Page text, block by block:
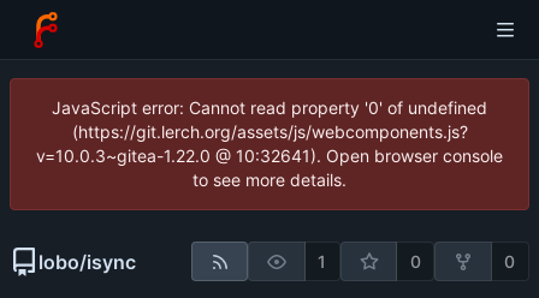
JavaScript error: Cannot read property '0' of undefined
(https://git.lerch.org/assets/js/webcomponents.js?
v=10.0.3~gitea-1.22.0 @ 10:32641). Open browser console
to see more details.
lobo/isync 1 0 0